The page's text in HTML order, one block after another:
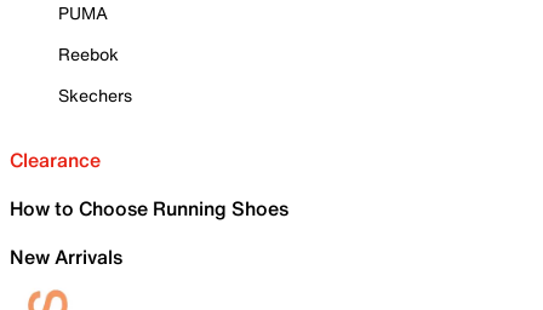
PUMA
Reebok
Skechers
Clearance
How to Choose Running Shoes
New Arrivals